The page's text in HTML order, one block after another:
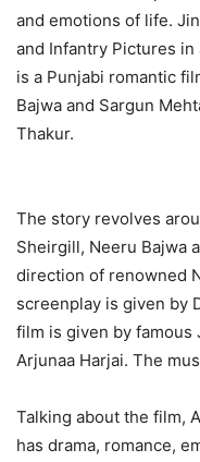
and emotions of life.
and Infantry Pictures
is a Punjabi romantic
Bajwa and Sargun
Thakur.
The story revolves
Sheirgill, Neeru Bajwa
direction of renowned
screenplay is given by
film is given by famous
Arjunaa Harjai. The
Talking about the film,
has drama, romance,